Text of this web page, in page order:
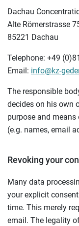
Dachau
Alte Römerstrasse
85221 Dachau
Telephone: +49
Email: info@kz-
The responsible
decides on his own
purpose and
(e.g. names, email
Revoking your
Many data
your explicit
time. This merely
email. The legality